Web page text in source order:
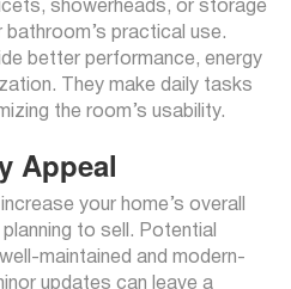
showerheads, or storage
practical use.
better performance, energy
They make daily tasks
the room’s usability.
Appeal
your home’s overall
to sell. Potential
maintained and modern-
updates can leave a